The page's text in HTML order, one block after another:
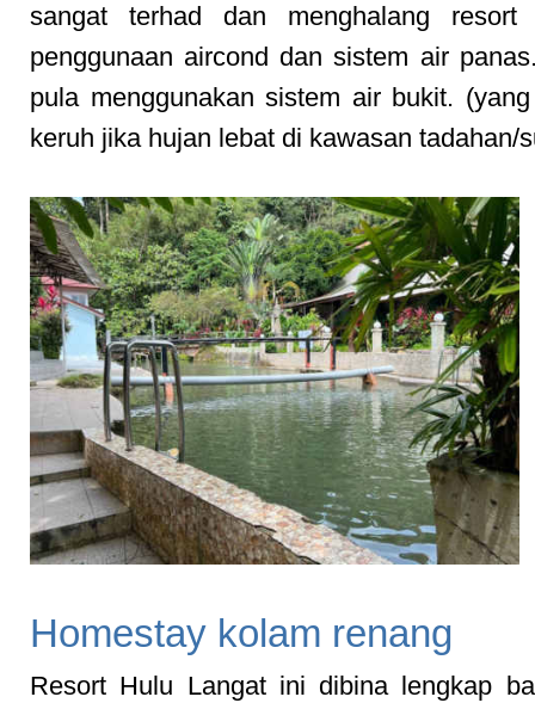
sangat terhad dan menghalang resort
penggunaan aircond dan sistem air
pula menggunakan sistem air bukit.
keruh jika hujan lebat di kawasan tadahan/
Homestay kolam renang
Resort Hulu Langat ini dibina lengkap